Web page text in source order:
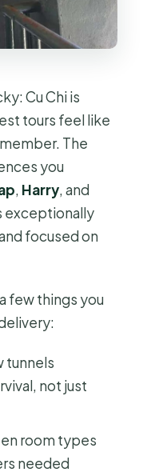
Cu Chi is
tours feel like
The
you
, Harry, and
exceptionally
focused on
few things you
tunnels
not just
room types
needed